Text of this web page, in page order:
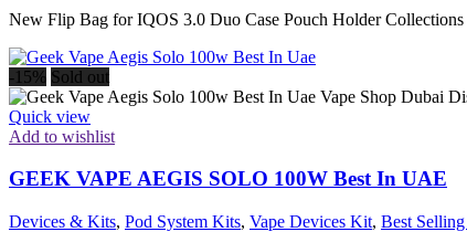
New Flip Bag for IQOS 3.0 Duo Case Pouch Holder
-15% Sold out
Quick view
Add to wishlist
GEEK VAPE AEGIS SOLO 100W Best In UAE
Devices & Kits, Pod System Kits, Vape Devices Kit, Best